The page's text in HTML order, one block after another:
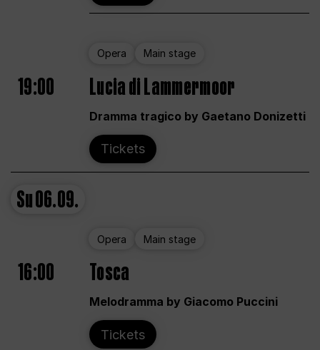
Opera Main stage
19:00 Lucia di Lammermoor
Dramma tragico by Gaetano Donizetti
Tickets
Su06.09.
Opera Main stage
16:00 Tosca
Melodramma by Giacomo Puccini
Tickets